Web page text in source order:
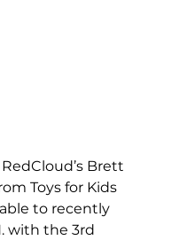
Brett
Toys for Kids
to recently
with the 3rd